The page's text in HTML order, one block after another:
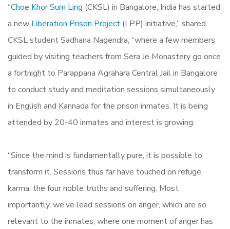
“Choe Khor Sum Ling (CKSL) in Bangalore, India has started
a new Liberation Prison Project (LPP) initiative,” shared
CKSL student Sadhana Nagendra, “where a few members
guided by visiting teachers from Sera Je Monastery go once
a fortnight to Parappana Agrahara Central Jail in Bangalore
to conduct study and meditation sessions simultaneously
in English and Kannada for the prison inmates. It is being
attended by 20-40 inmates and interest is growing.
“Since the mind is fundamentally pure, it is possible to
transform it. Sessions thus far have touched on refuge,
karma, the four noble truths and suffering. Most
importantly, we’ve lead sessions on anger, which are so
relevant to the inmates, where one moment of anger has